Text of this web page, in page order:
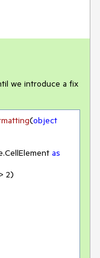
we introduce a fix
(object
e.CellElement
as
2)